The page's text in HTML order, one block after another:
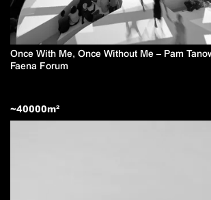
Once With Me, Once Without Me – Pam
Faena Forum
~40000m²